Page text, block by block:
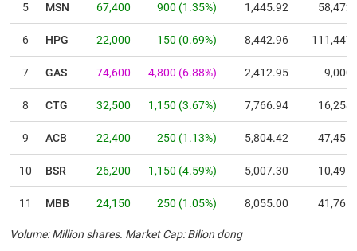
5 MSN 67,400 900 (1.35%) 1,445.92
6 HPG 22,000 150 (0.69%) 8,442.96
7 GAS 74,600 4,800 (6.88%) 2,412.95
8 CTG 32,500 1,150 (3.67%) 7,766.94
9 ACB 22,400 250 (1.13%) 5,804.42
10 BSR 26,200 1,150 (4.59%) 5,007.30
11 MBB 24,150 250 (1.05%) 8,055.00
12 GVR 29,750 1,900(6.82%)
Volume: Million shares. Market Cap: Bilion dong